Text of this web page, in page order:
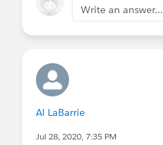
Write an answer...
Al LaBarrie
Jul 28, 2020, 7:35 PM